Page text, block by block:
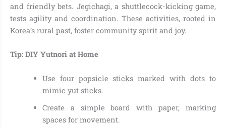
and friendly bets. Jegichagi, a shuttlecock-kicking game,
tests agility and coordination. These activities, rooted in
Korea’s rural past, foster community spirit and joy.
Tip: DIY Yutnori at Home
Use four popsicle sticks marked with dots to
mimic yut sticks.
Create a simple board with paper, marking
spaces for movement.